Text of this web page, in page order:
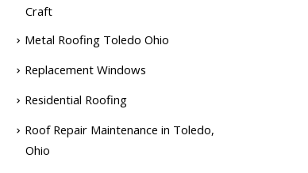
Craft
Metal Roofing Toledo Ohio
Replacement Windows
Residential Roofing
Roof Repair Maintenance in Toledo,
Ohio